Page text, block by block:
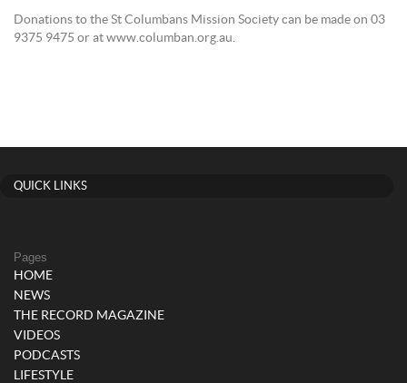
Donations to the St Columbans Mission Society can be made on 03
9375 9475 or at www.columban.org.au.
QUICK LINKS
Pages
HOME
NEWS
THE RECORD MAGAZINE
VIDEOS
PODCASTS
LIFESTYLE